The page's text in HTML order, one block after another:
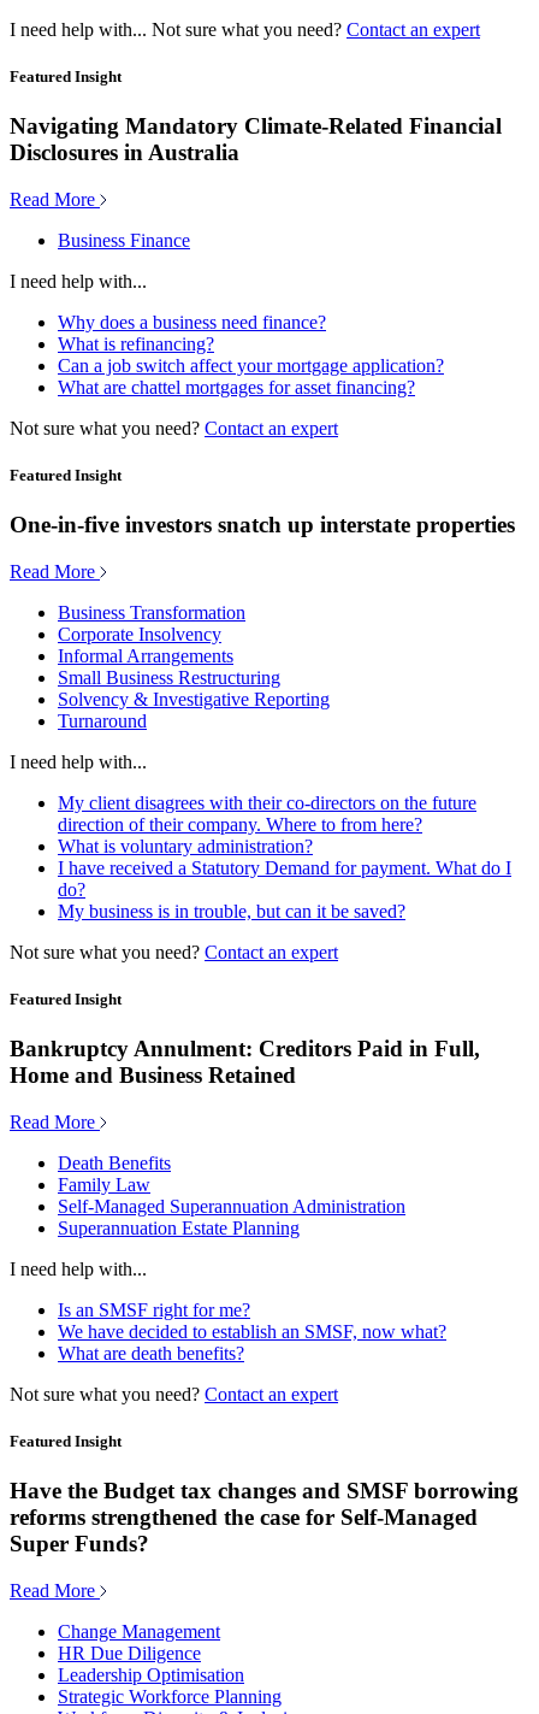
I need help with... Not sure what you need? Contact an expert
Featured Insight
Navigating Mandatory Climate-Related Financial
Disclosures in Australia
Read More
Business Finance
I need help with...
Why does a business need finance?
What is refinancing?
Can a job switch affect your mortgage application?
What are chattel mortgages for asset financing?
Not sure what you need? Contact an expert
Featured Insight
One-in-five investors snatch up interstate properties
Read More
Business Transformation
Corporate Insolvency
Informal Arrangements
Small Business Restructuring
Solvency & Investigative Reporting
Turnaround
I need help with...
My client disagrees with their co-directors on the future
direction of their company. Where to from here?
What is voluntary administration?
I have received a Statutory Demand for payment. What do I
do?
My business is in trouble, but can it be saved?
Not sure what you need? Contact an expert
Featured Insight
Bankruptcy Annulment: Creditors Paid in Full,
Home and Business Retained
Read More
Death Benefits
Family Law
Self-Managed Superannuation Administration
Superannuation Estate Planning
I need help with...
Is an SMSF right for me?
We have decided to establish an SMSF, now what?
What are death benefits?
Not sure what you need? Contact an expert
Featured Insight
Have the Budget tax changes and SMSF borrowing
reforms strengthened the case for Self-Managed
Super Funds?
Read More
Change Management
HR Due Diligence
Leadership Optimisation
Strategic Workforce Planning